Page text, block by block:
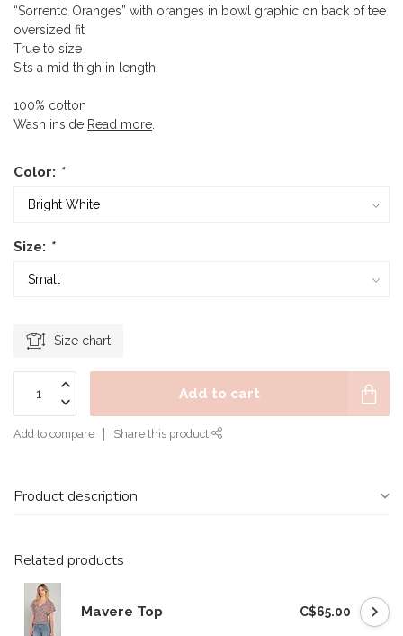
“Sorrento Oranges” with oranges in bowl graphic on back of tee
oversized fit
True to size
Sits a mid thigh in length
100% cotton
Wash inside Read more
Color: *
Size: *
Size chart
Add to cart
Add to compare Share this product
Product description
Related products
Mavere Top C$65.00